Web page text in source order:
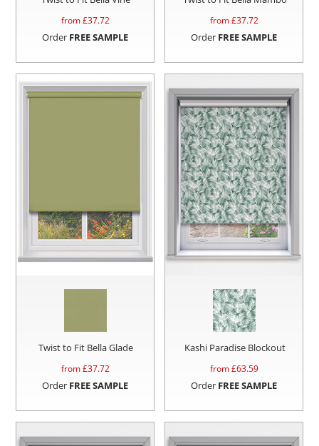
from £37.72
Order FREE SAMPLE
from £37.72
Order FREE SAMPLE
Twist to Fit Bella Glade
from £37.72
Order FREE SAMPLE
Kashi Paradise Blockout
from £63.59
Order FREE SAMPLE